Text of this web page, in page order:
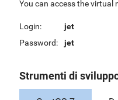
You can access the virtual
Login:
jet
Password:
jet
Strumenti di